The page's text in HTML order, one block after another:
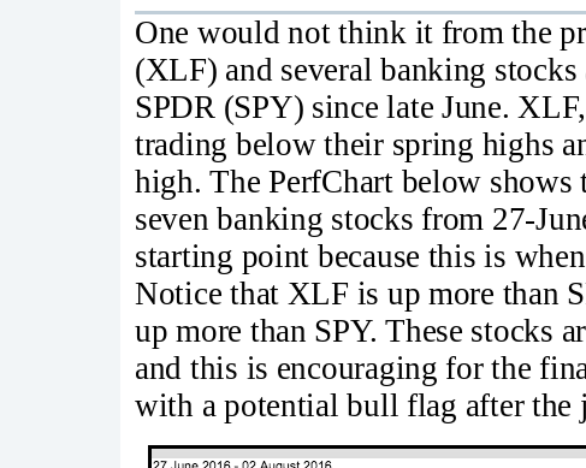
One would not think it from the
(XLF) and several banking
SPDR (SPY) since late June.
trading below their spring highs
high. The PerfChart below
seven banking stocks from 27-
starting point because this is
Notice that XLF is up more than
up more than SPY. These stocks
and this is encouraging for the
with a potential bull flag after the